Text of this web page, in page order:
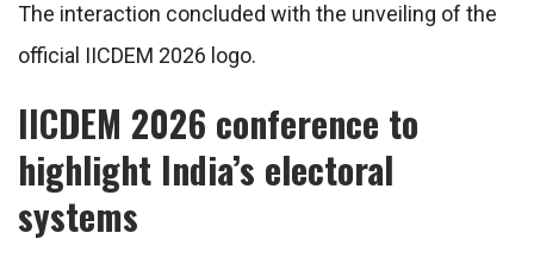
The interaction concluded with the unveiling of the
official IICDEM 2026 logo.
IICDEM 2026 conference to
highlight India’s electoral
systems